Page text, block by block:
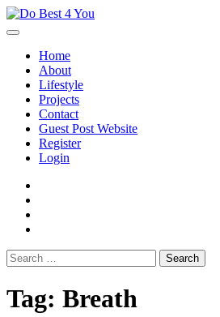
Skip
to
Home
About
Lifestyle
Projects
Contact
Guest Post Website
Register
Login
Search
for:
Tag: Breath